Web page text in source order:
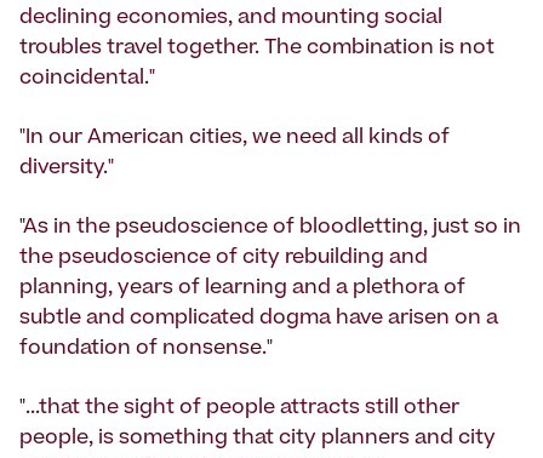
declining economies, and mounting social
troubles travel together. The combination is not
coincidental."
"In our American cities, we need all kinds of
diversity."
"As in the pseudoscience of bloodletting, just so in
the pseudoscience of city rebuilding and
planning, years of learning and a plethora of
subtle and complicated dogma have arisen on a
foundation of nonsense."
"...that the sight of people attracts still other
people, is something that city planners and city